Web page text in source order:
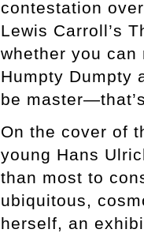
contestation
Lewis Carroll’s
whether you can
Humpty Dumpty
be
On the cover of
young Hans
than most to
ubiquitous,
herself, an